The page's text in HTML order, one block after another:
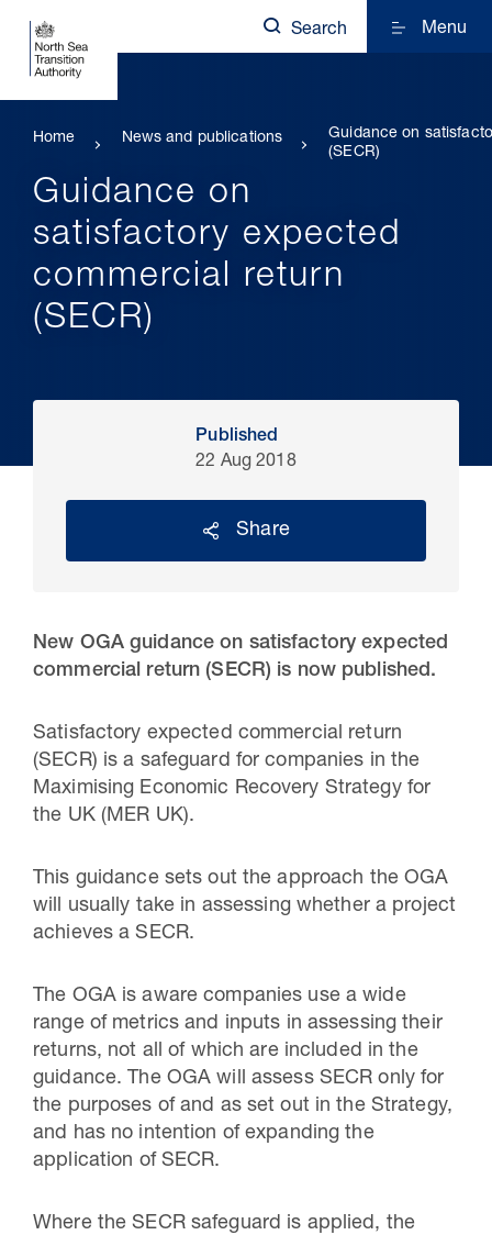
30 Jul 2026
storage industry
Search Menu
Home News and publications
Guidance on
(SECR)
Guidance on
satisfactory expected
commercial return
(SECR)
Published
22 Aug 2018
Share
New OGA guidance on satisfactory expected
commercial return (SECR) is now published.
Satisfactory expected commercial return
(SECR) is a safeguard for companies in the
Maximising Economic Recovery Strategy for
the UK (MER UK).
This guidance sets out the approach the OGA
will usually take in assessing whether a project
achieves a SECR.
The OGA is aware companies use a wide
range of metrics and inputs in assessing their
returns, not all of which are included in the
guidance. The OGA will assess SECR only for
the purposes of and as set out in the Strategy,
and has no intention of expanding the
application of SECR.
Where the SECR safeguard is applied, the